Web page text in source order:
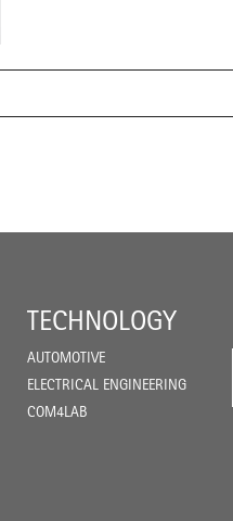
TECHNOLOGY
AUTOMOTIVE
ELECTRICAL ENGINEERING
COM4LAB